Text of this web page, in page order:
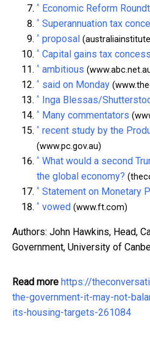
^ Economic Reform
^ Superannuation tax
^ proposal
^ Capital gains tax
^ ambitious
^ said on Monday
^ Inga Blessas/
^ Many commentators
^ recent study by the
(www.pc.gov.au)
^ What would a second
the global economy?
^ Statement on Monetary
^ vowed (www.ft.com)
Authors: John Hawkins, Head,
Government, University of
Read more https://
the-government-it-may-not-
its-housing-targets-261084